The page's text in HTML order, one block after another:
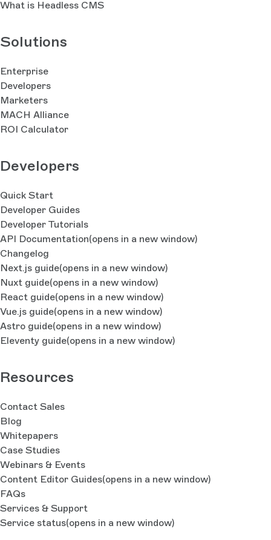
What is Headless CMS
Solutions
Enterprise
Developers
Marketers
MACH Alliance
ROI Calculator
Developers
Quick Start
Developer Guides
Developer Tutorials
API Documentation(opens in a new window)
Changelog
Next.js guide(opens in a new window)
Nuxt guide(opens in a new window)
React guide(opens in a new window)
Vue.js guide(opens in a new window)
Astro guide(opens in a new window)
Eleventy guide(opens in a new window)
Resources
Contact Sales
Blog
Whitepapers
Case Studies
Webinars & Events
Content Editor Guides(opens in a new window)
FAQs
Services & Support
Service status(opens in a new window)